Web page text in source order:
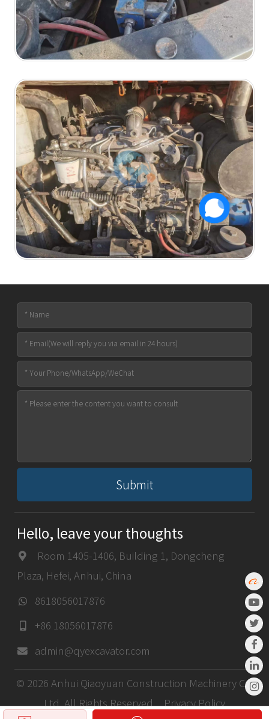
Hello, leave your thoughts
Room 1405-1406, Building 1, Dongcheng
Plaza, Hefei, Anhui, China
8618056017876
+86 18056017876
admin@qyexcavator.com
Submit
© 2026 Anhui Qiaoyuan Construction Machinery Co,
Ltd. All Rights Reserved. Privacy Policy